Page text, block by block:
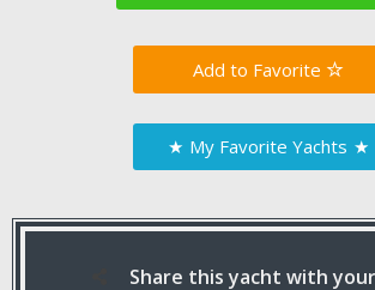
Favorite
★ My Favorite Yachts ★
Share this yacht with